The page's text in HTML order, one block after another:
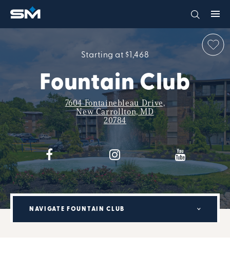
Starting at $1,468
Fountain Club
7604 Fontainebleau Drive,
New Carrollton, MD
20784
NAVIGATE FOUNTAIN CLUB